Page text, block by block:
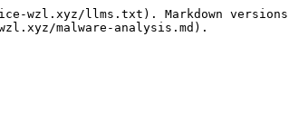
llms.txt). Markdown versions
malware-analysis.md).